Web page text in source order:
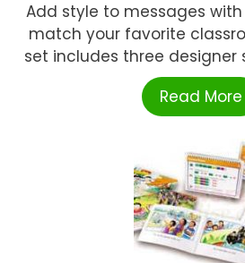
Add style to messages
match your favorite
set includes three designer
Read More